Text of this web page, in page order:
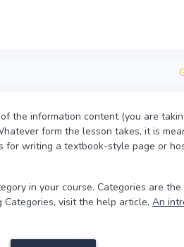
the information content (you are
form the lesson takes, it is
writing a textbook-style page or
in your course. Categories are
visit the help article, An